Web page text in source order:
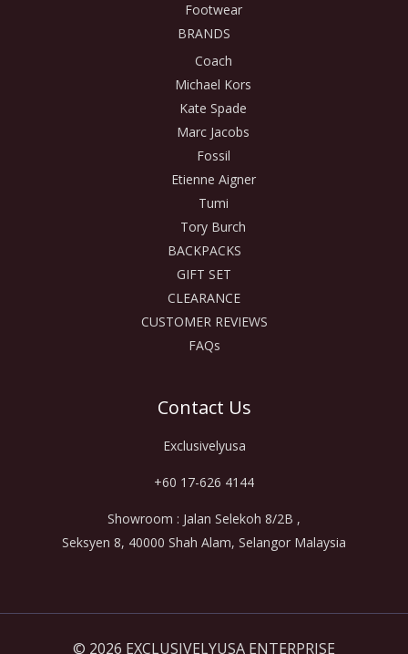
Footwear
BRANDS
Coach
Michael Kors
Kate Spade
Marc Jacobs
Fossil
Etienne Aigner
Tumi
Tory Burch
BACKPACKS
GIFT SET
CLEARANCE
CUSTOMER REVIEWS
FAQs
Contact Us
Exclusivelyusa
+60 17-626 4144
Showroom : Jalan Selekoh 8/2B ,
Seksyen 8, 40000 Shah Alam, Selangor Malaysia
© 2026 EXCLUSIVELYUSA ENTERPRISE